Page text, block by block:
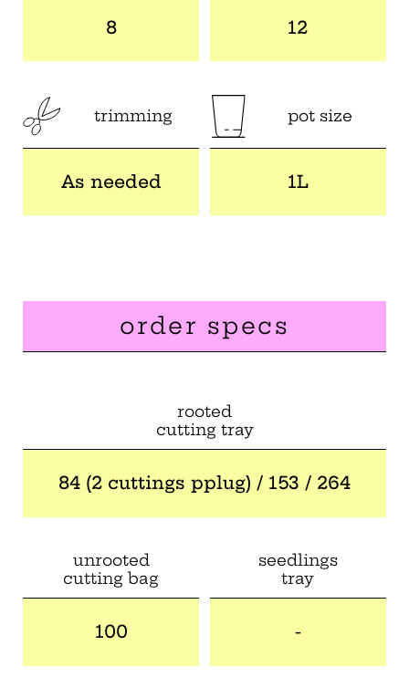
8 12
trimming
As needed
pot size
1L
order specs
rooted
cutting tray
84 (2 cuttings pplug) / 153 / 264
unrooted
cutting bag
100
seedlings
tray
-